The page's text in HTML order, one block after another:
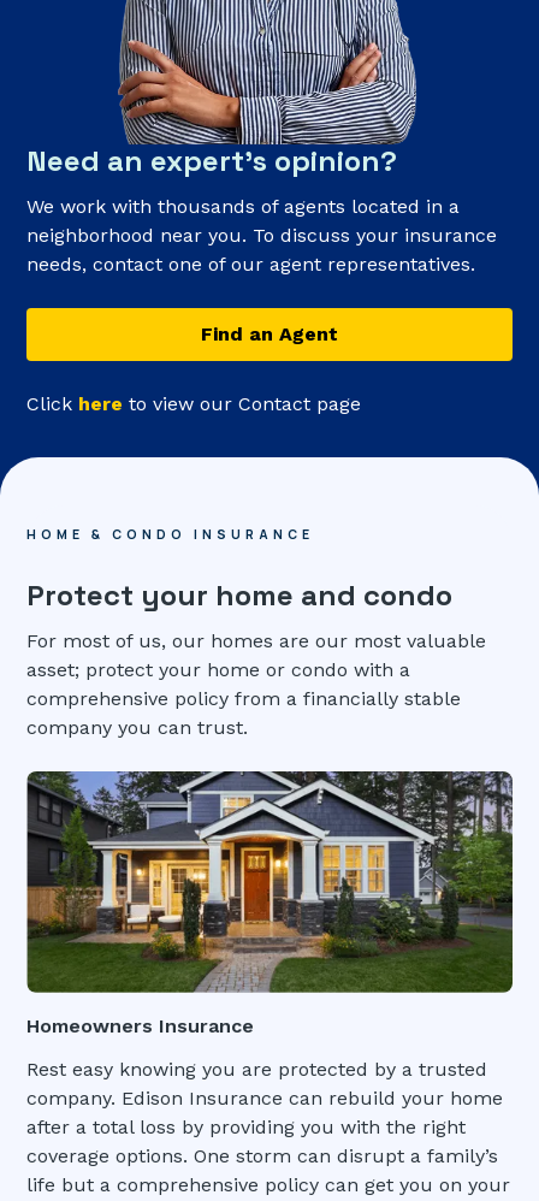
Need an expert’s opinion?
We work with thousands of agents located in a
neighborhood near you. To discuss your insurance
needs, contact one of our agent representatives.
Find an Agent
Click here to view our Contact page
HOME & CONDO INSURANCE
Protect your home and condo
For most of us, our homes are our most valuable
asset; protect your home or condo with a
comprehensive policy from a financially stable
company you can trust.
Homeowners Insurance
Rest easy knowing you are protected by a trusted
company. Edison Insurance can rebuild your home
after a total loss by providing you with the right
coverage options. One storm can disrupt a family’s
life but a comprehensive policy can get you on your